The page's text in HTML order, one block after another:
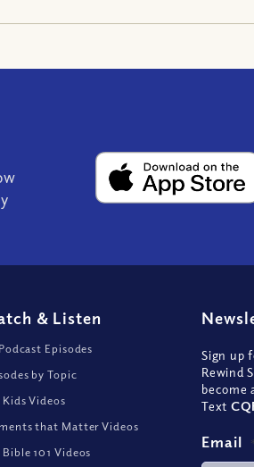
& Listen
Episodes
by Topic
Videos
that Matter Videos
101 Videos
Sign up
Rewind
become
Text
Email *